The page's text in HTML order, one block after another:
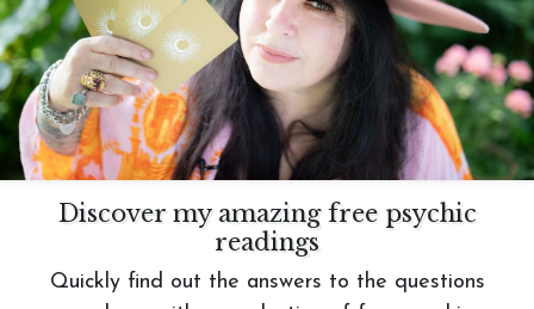
Discover my amazing free psychic
readings
Quickly find out the answers to the questions